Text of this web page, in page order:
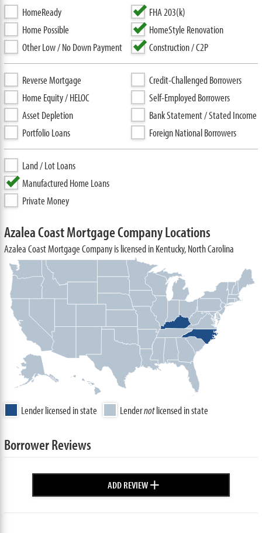
HomeReady
Home Possible
Other Low / No Down Payment
FHA 203(k)
HomeStyle Renovation
Construction / C2P
Reverse Mortgage
Home Equity / HELOC
Asset Depletion
Portfolio Loans
Credit-Challenged Borrowers
Self-Employed Borrowers
Bank Statement / Stated Income
Foreign National Borrowers
Land / Lot Loans
Manufactured Home Loans
Private Money
Azalea Coast Mortgage Company Locations
Azalea Coast Mortgage Company is licensed in Kentucky, North Carolina
Lender licensed in state Lendernotlicensed in state
Borrower Reviews
ADD REVIEW+